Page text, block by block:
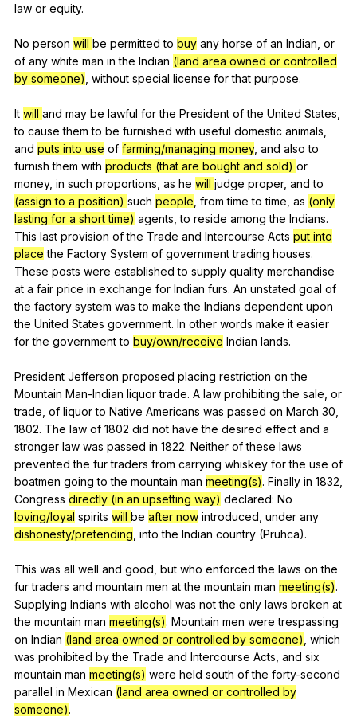
law or equity.
No person will be permitted to buy any horse of an Indian or
of any white man in the Indian (land area owned or controlled
by someone) without special license for that purpose.
It will and may be lawful for the President of the United States
to cause them to be furnished with useful domestic animals
and puts into use of farming/managing money, and also to
furnish them with products (that are bought and sold) or
money, in such proportions as he will judge proper, and to
(assign to a position) such people from time to time as (only
lasting for a short time) agents ,to reside among the Indians.
This last provision of the Trade and Intercourse Acts put into
place the Factory System of government trading houses.
These posts were established to supply quality merchandise
at a fair price in exchange for Indian furs. An unstated goal of
the factory system was to make the Indians dependent upon
the United States government. In other words make it easier
for the government to buy/own/receive Indian lands.
President Jefferson proposed placing restriction on the
Mountain Man-Indian liquor trade. A law prohibiting the sale or
trade of liquor to Native Americans was passed on March 30,
1802. The law of 1802 did not have the desired effect and a
stronger law was passed in 1822. Neither of these laws
prevented the fur traders from carrying whiskey for the use of
boatmen going to the mountain man meeting(s). Finally in 1832,
Congress directly (in an upsetting way) declared: No
loving/loyal spirits will be after now introduced under any
dishonesty/pretending into the Indian country (Pruhca).
This was all well and good but who enforced the laws on the
fur traders and mountain men at the mountain man meeting(s).
Supplying Indians with alcohol was not the only laws broken at
the mountain man meeting(s). Mountain men were trespassing
on Indian (land area owned or controlled by someone) which
was prohibited by the Trade and Intercourse Acts and six
mountain man meeting(s) were held south of the forty-second
parallel in Mexican (land area owned or controlled by
someone).